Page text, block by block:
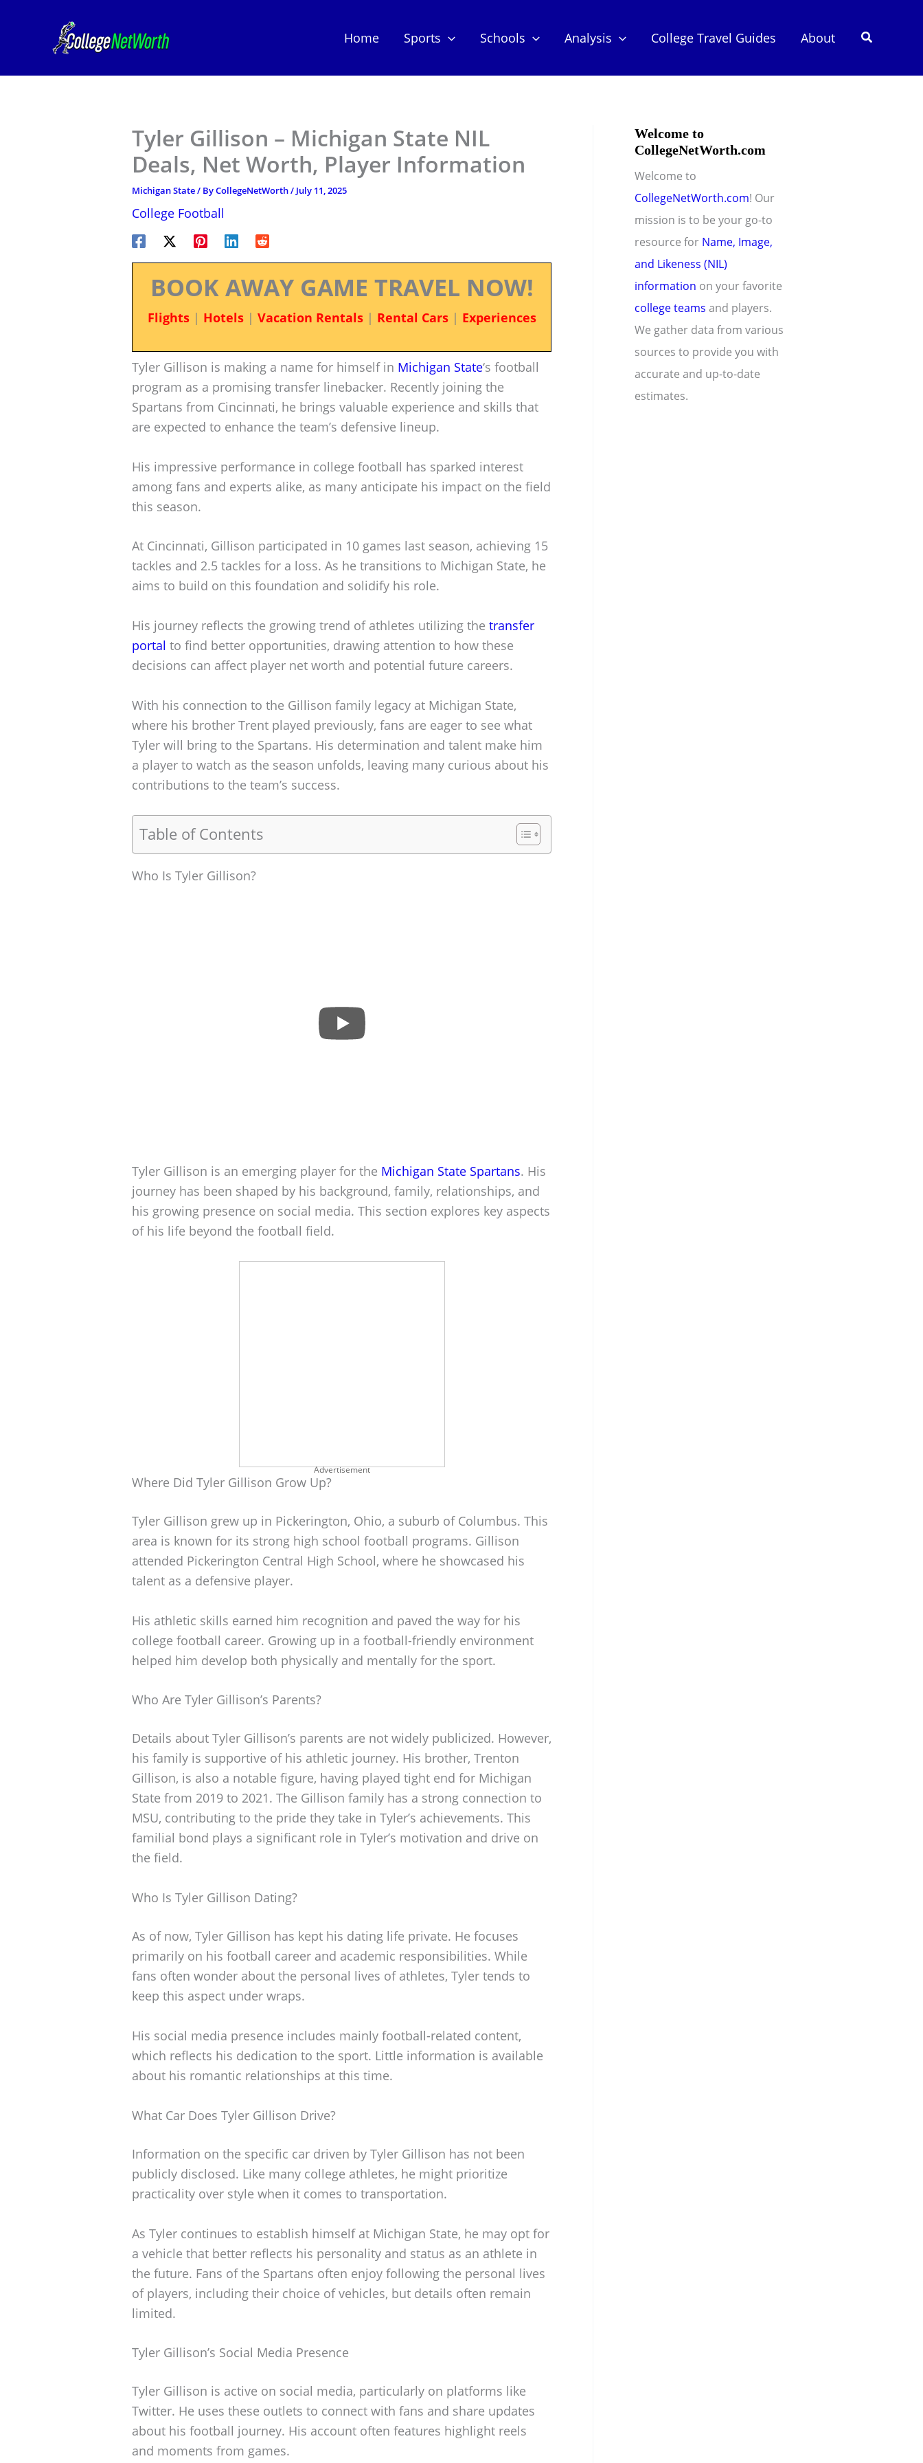
Home Sports Schools Analysis College Travel Guides About Search
Tyler Gillison – Michigan State NIL
Deals, Net Worth, Player Information
Michigan State/ ByCollegeNetWorth/ July 11, 2025
College Football
BOOK AWAY GAME TRAVEL NOW!
Flights| Hotels| Vacation Rentals| Rental Cars| Experiences
Tyler Gillison is making a name for himself in Michigan State‘s football
program as a promising transfer linebacker. Recently joining the
Spartans from Cincinnati, he brings valuable experience and skills that
are expected to enhance the team’s defensive lineup.
His impressive performance in college football has sparked interest
among fans and experts alike, as many anticipate his impact on the field
this season.
At Cincinnati, Gillison participated in 10 games last season, achieving 15
tackles and 2.5 tackles for a loss. As he transitions to Michigan State, he
aims to build on this foundation and solidify his role.
His journey reflects the growing trend of athletes utilizing the transfer
portal to find better opportunities, drawing attention to how these
decisions can affect player net worth and potential future careers.
With his connection to the Gillison family legacy at Michigan State,
where his brother Trent played previously, fans are eager to see what
Tyler will bring to the Spartans. His determination and talent make him
a player to watch as the season unfolds, leaving many curious about his
contributions to the team’s success.
Table of Contents
Who Is Tyler Gillison?
Tyler Gillison is an emerging player for the Michigan State Spartans. His
journey has been shaped by his background, family, relationships, and
his growing presence on social media. This section explores key aspects
of his life beyond the football field.
Advertisement
Where Did Tyler Gillison Grow Up?
Tyler Gillison grew up in Pickerington, Ohio, a suburb of Columbus. This
area is known for its strong high school football programs. Gillison
attended Pickerington Central High School, where he showcased his
talent as a defensive player.
His athletic skills earned him recognition and paved the way for his
college football career. Growing up in a football-friendly environment
helped him develop both physically and mentally for the sport.
Who Are Tyler Gillison’s Parents?
Details about Tyler Gillison’s parents are not widely publicized. However,
his family is supportive of his athletic journey. His brother, Trenton
Gillison, is also a notable figure, having played tight end for Michigan
State from 2019 to 2021. The Gillison family has a strong connection to
MSU, contributing to the pride they take in Tyler’s achievements. This
familial bond plays a significant role in Tyler’s motivation and drive on
the field.
Who Is Tyler Gillison Dating?
As of now, Tyler Gillison has kept his dating life private. He focuses
primarily on his football career and academic responsibilities. While
fans often wonder about the personal lives of athletes, Tyler tends to
keep this aspect under wraps.
His social media presence includes mainly football-related content,
which reflects his dedication to the sport. Little information is available
about his romantic relationships at this time.
What Car Does Tyler Gillison Drive?
Information on the specific car driven by Tyler Gillison has not been
publicly disclosed. Like many college athletes, he might prioritize
practicality over style when it comes to transportation.
As Tyler continues to establish himself at Michigan State, he may opt for
a vehicle that better reflects his personality and status as an athlete in
the future. Fans of the Spartans often enjoy following the personal lives
of players, including their choice of vehicles, but details often remain
limited.
Tyler Gillison’s Social Media Presence
Tyler Gillison is active on social media, particularly on platforms like
Twitter. He uses these outlets to connect with fans and share updates
about his football journey. His account often features highlight reels
and moments from games.
Welcome to
CollegeNetWorth.com
Welcome to
CollegeNetWorth.com! Our
mission is to be your go-to
resource for Name, Image,
and Likeness (NIL)
information on your favorite
college teams and players.
We gather data from various
sources to provide you with
accurate and up-to-date
estimates.